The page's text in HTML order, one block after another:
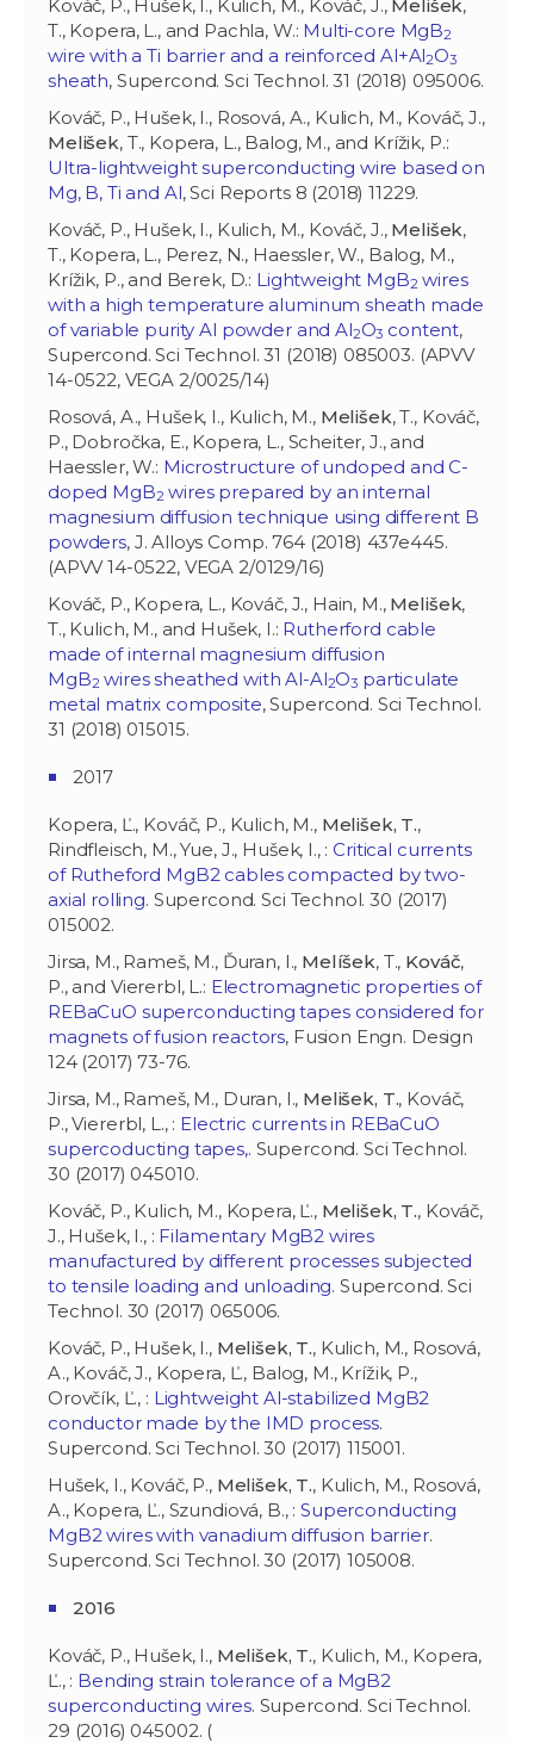
Kováč, P., Hušek, I., Kulich, M., Kováč, J., Melišek,
T., Kopera, L., and Pachla, W.: Multi-core MgB2
wire with a Ti barrier and a reinforced Al+Al2O3
sheath, Supercond. Sci Technol. 31 (2018) 095006.
Kováč, P., Hušek, I., Rosová, A., Kulich, M., Kováč, J.,
Melišek, T., Kopera, L., Balog, M., and Krížik, P.:
Ultra-lightweight superconducting wire based on
Mg, B, Ti and Al, Sci Reports 8 (2018) 11229.
Kováč, P., Hušek, I., Kulich, M., Kováč, J., Melišek,
T., Kopera, L., Perez, N., Haessler, W., Balog, M.,
Krížik, P., and Berek, D.: Lightweight MgB2 wires
with a high temperature aluminum sheath made
of variable purity Al powder and Al2O3 content,
Supercond. Sci Technol. 31 (2018) 085003. (APVV
14-0522, VEGA 2/0025/14)
Rosová, A., Hušek, I., Kulich, M., Melišek, T., Kováč,
P., Dobročka, E., Kopera, L., Scheiter, J., and
Haessler, W.: Microstructure of undoped and C-
doped MgB2 wires prepared by an internal
magnesium diffusion technique using different B
powders, J. Alloys Comp. 764 (2018) 437e445.
(APVV 14-0522, VEGA 2/0129/16)
Kováč, P., Kopera, L., Kováč, J., Hain, M., Melišek,
T., Kulich, M., and Hušek, I.: Rutherford cable
made of internal magnesium diffusion
MgB2 wires sheathed with Al-Al2O3 particulate
metal matrix composite, Supercond. Sci Technol.
31 (2018) 015015.
2017
Kopera, Ľ., Kováč, P., Kulich, M., Melišek, T.,
Rindfleisch, M., Yue, J., Hušek, I., : Critical currents
of Rutheford MgB2 cables compacted by two-
axial rolling. Supercond. Sci Technol. 30 (2017)
015002.
Jirsa, M., Rameš, M., Ďuran, I., Melíšek, T., Kováč,
P., and Viererbl, L.: Electromagnetic properties of
REBaCuO superconducting tapes considered for
magnets of fusion reactors, Fusion Engn. Design
124 (2017) 73-76.
Jirsa, M., Rameš, M., Duran, I., Melišek, T., Kováč,
P., Viererbl, L., : Electric currents in REBaCuO
supercoducting tapes,. Supercond. Sci Technol.
30 (2017) 045010.
Kováč, P., Kulich, M., Kopera, Ľ., Melišek, T., Kováč,
J., Hušek, I., : Filamentary MgB2 wires
manufactured by different processes subjected
to tensile loading and unloading. Supercond. Sci
Technol. 30 (2017) 065006.
Kováč, P., Hušek, I., Melišek, T., Kulich, M., Rosová,
A., Kováč, J., Kopera, Ľ., Balog, M., Krížik, P.,
Orovčík, Ľ., : Lightweight Al-stabilized MgB2
conductor made by the IMD process.
Supercond. Sci Technol. 30 (2017) 115001.
Hušek, I., Kováč, P., Melišek, T., Kulich, M., Rosová,
A., Kopera, Ľ., Szundiová, B., :Superconducting
MgB2 wires with vanadium diffusion barrier.
Supercond. Sci Technol. 30 (2017) 105008.
2016
Kováč, P., Hušek, I., Melišek, T., Kulich, M., Kopera,
Ľ., : Bending strain tolerance of a MgB2
superconducting wires. Supercond. Sci Technol.
29 (2016) 045002. (